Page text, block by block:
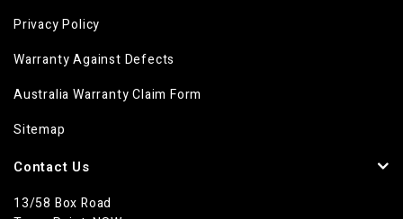
Privacy Policy
Warranty Against Defects
Australia Warranty Claim Form
Sitemap
Contact Us
13/58 Box Road